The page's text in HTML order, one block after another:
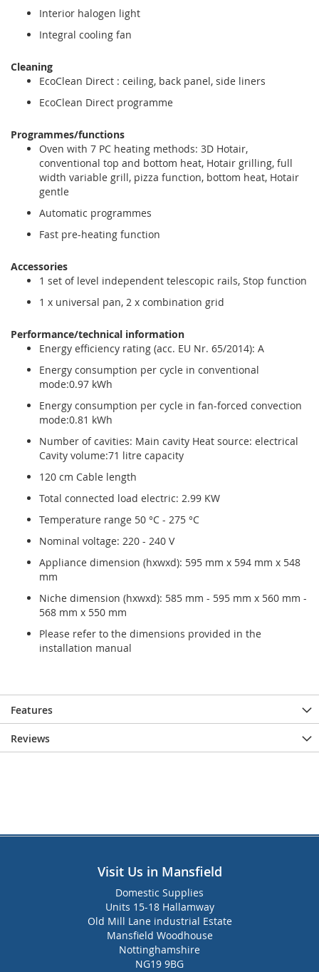
Interior halogen light
Integral cooling fan
Cleaning
EcoClean Direct : ceiling, back panel, side liners
EcoClean Direct programme
Programmes/functions
Oven with 7 PC heating methods: 3D Hotair,
conventional top and bottom heat, Hotair grilling, full
width variable grill, pizza function, bottom heat, Hotair
gentle
Automatic programmes
Fast pre-heating function
Accessories
1 set of level independent telescopic rails, Stop function
1 x universal pan, 2 x combination grid
Performance/technical information
Energy efficiency rating (acc. EU Nr. 65/2014): A
Energy consumption per cycle in conventional
mode:0.97 kWh
Energy consumption per cycle in fan-forced convection
mode:0.81 kWh
Number of cavities: Main cavity Heat source: electrical
Cavity volume:71 litre capacity
120 cm Cable length
Total connected load electric: 2.99 KW
Temperature range 50 °C - 275 °C
Nominal voltage: 220 - 240 V
Appliance dimension (hxwxd): 595 mm x 594 mm x 548
mm
Niche dimension (hxwxd): 585 mm - 595 mm x 560 mm -
568 mm x 550 mm
Please refer to the dimensions provided in the
installation manual
Features
Reviews
Visit Us in Mansfield
Domestic Supplies
Units 15-18 Hallamway
Old Mill Lane industrial Estate
Mansfield Woodhouse
Nottinghamshire
NG19 9BG